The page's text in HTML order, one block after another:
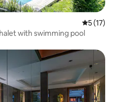
5 out of 5
5 (17)
with swimming pool